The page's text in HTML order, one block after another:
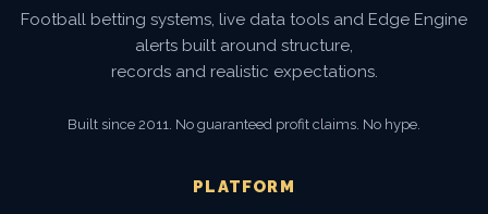
Football betting systems, live data tools and Edge Engine
alerts built around structure,
records and realistic expectations.
Built since 2011. No guaranteed profit claims. No hype.
PLATFORM